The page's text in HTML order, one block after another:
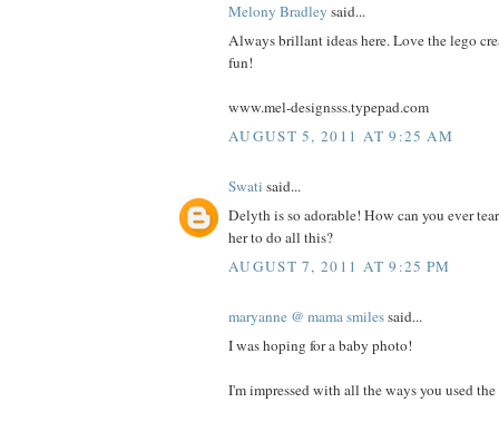
Melony Bradley said...
Always brillant ideas here. Love the lego
fun!
www.mel-designsss.typepad.com
AUGUST 5, 2011 AT 9:25 AM
Swati said...
Delyth is so adorable! How can you ever
her to do all this?
AUGUST 7, 2011 AT 9:25 PM
maryanne @ mama smilessaid...
I was hoping for a baby photo!
I'm impressed with all the ways you used